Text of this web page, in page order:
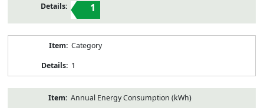
1
Category
1
Annual Energy Consumption (kWh)